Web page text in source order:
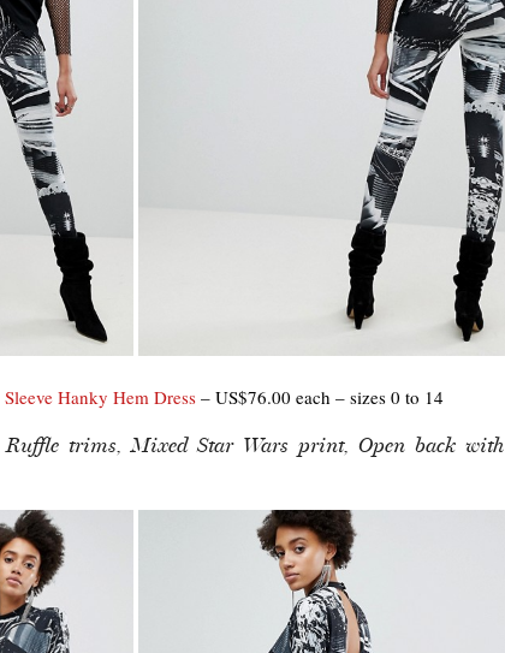
Hanky Hem Dress – US$76.00 each – sizes 0 to 14
Ruffle trims, Mixed Star Wars print, Open back with